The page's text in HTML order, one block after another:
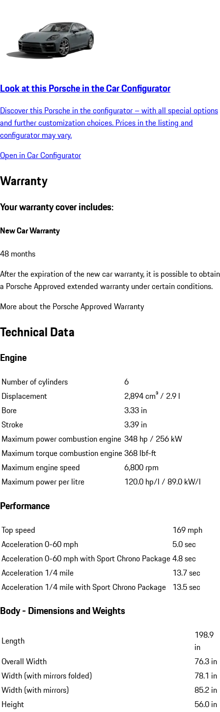
Look at this Porsche in the Car Configurator
Discover this Porsche in the configurator – with all special options
and further customization choices. Prices in the listing and
configurator may vary.
Open in Car Configurator
Warranty
Your warranty cover includes:
New Car Warranty
48 months
After the expiration of the new car warranty, it is possible to obtain
a Porsche Approved extended warranty under certain conditions.
More about the Porsche Approved Warranty
Technical Data
Engine
Number of cylinders
6
Displacement
2,894 cm³ / 2.9 l
Bore
3.33 in
Stroke
3.39 in
Maximum power combustion engine 348 hp / 256 kW
Maximum torque combustion engine368 lbf-ft
Maximum engine speed
6,800 rpm
Maximum power per litre
120.0 hp/l / 89.0 kW/l
Performance
Top speed
169 mph
Acceleration 0-60 mph
5.0 sec
Acceleration 0-60 mph with Sport Chrono Package4.8 sec
Acceleration 1/4 mile
13.7 sec
Acceleration 1/4 mile with Sport Chrono Package 13.5 sec
Body - Dimensions and Weights
Length
198.9
in
Overall Width
76.3 in
Width (with mirrors folded)
78.1 in
Width (with mirrors)
85.2 in
Height
56.0 in